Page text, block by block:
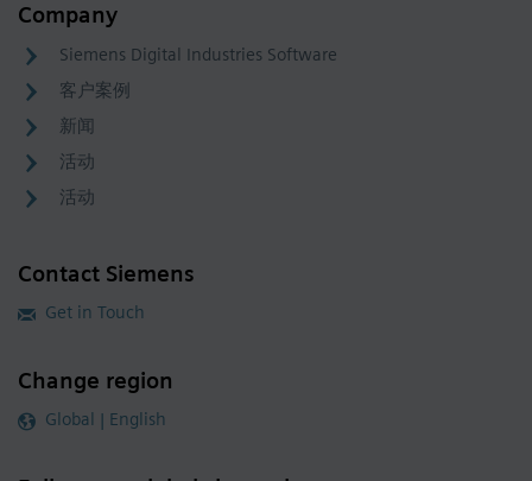
Company
Siemens Digital Industries Software
客户案例
新闻
活动
活动
Contact Siemens
Get in Touch
Change region
Global | English